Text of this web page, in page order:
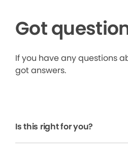
Got
If you have any questions
got answers.
Is this right for you?